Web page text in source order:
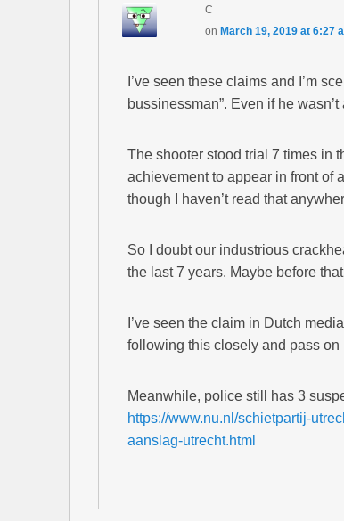
C
onMarch 19, 2019 at 6:27
I’ve seen these claims and I’m
bussinessman”. Even if he
The shooter stood trial 7 times in
achievement to appear in front of
though I haven’t read that
So I doubt our industrious
the last 7 years. Maybe before
I’ve seen the claim in Dutch
following this closely and pass on
Meanwhile, police still has 3
https://www.nu.nl/schietpartij-
aanslag-utrecht.html